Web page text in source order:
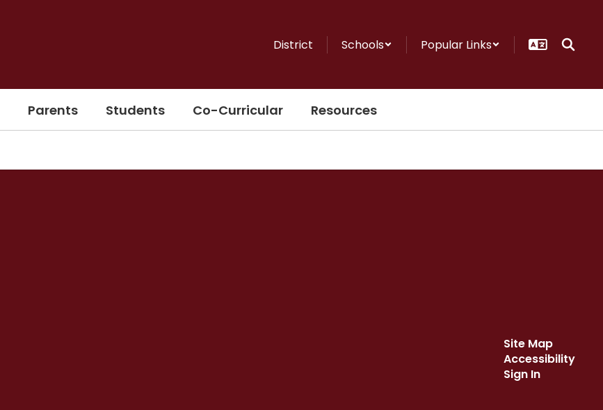
District Schools Popular Links
Parents Students Co-Curricular Resources
Site Map
Accessibility
Sign In